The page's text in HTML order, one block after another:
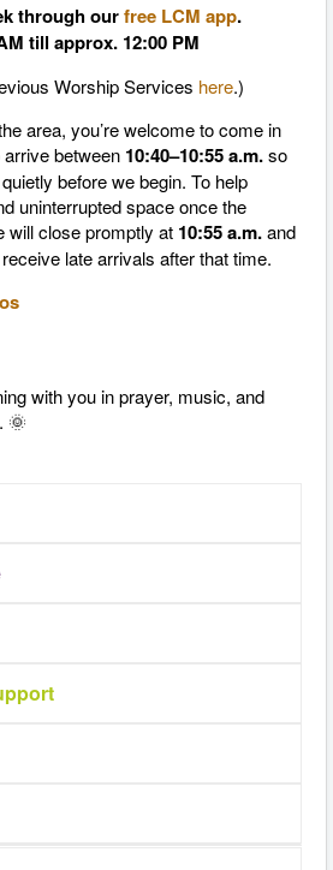
through ourfree LCM app.
till approx. 12:00 PM
Worship Services here.)
area, you’re welcome to come in
between 10:40–10:55 a.m.so
before we begin. To help
uninterrupted space once the
will close promptly at 10:55 a.m.and
late arrivals after that time.
with you in prayer, music, and
🌞